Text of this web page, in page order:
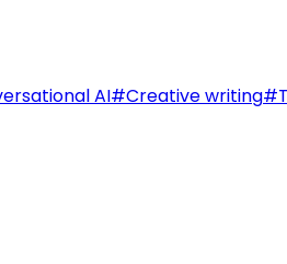
AI#Creative writing#